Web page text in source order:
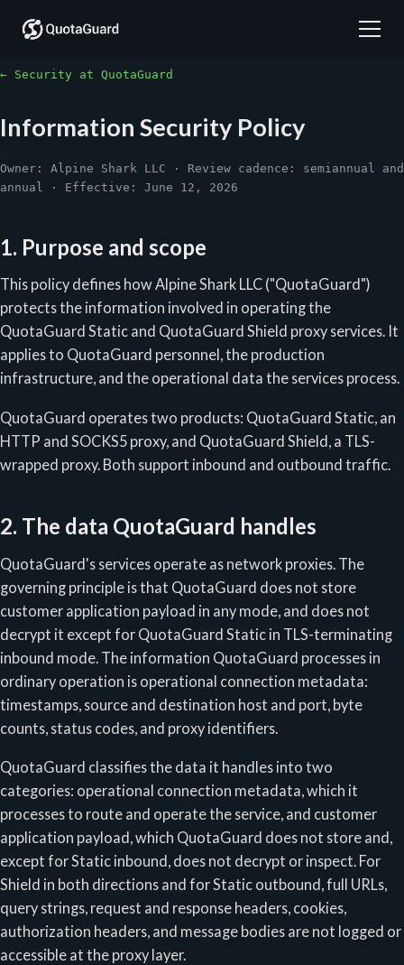
← Security at QuotaGuard
Information Security Policy
Owner: Alpine Shark LLC · Review cadence: semiannual and
annual · Effective: June 12, 2026
1. Purpose and scope
This policy defines how Alpine Shark LLC ("QuotaGuard")
protects the information involved in operating the
QuotaGuard Static and QuotaGuard Shield proxy services. It
applies to QuotaGuard personnel, the production
infrastructure, and the operational data the services process.
QuotaGuard operates two products: QuotaGuard Static, an
HTTP and SOCKS5 proxy, and QuotaGuard Shield, a TLS-
wrapped proxy. Both support inbound and outbound traffic.
2. The data QuotaGuard handles
QuotaGuard's services operate as network proxies. The
governing principle is that QuotaGuard does not store
customer application payload in any mode, and does not
decrypt it except for QuotaGuard Static in TLS-terminating
inbound mode. The information QuotaGuard processes in
ordinary operation is operational connection metadata:
timestamps, source and destination host and port, byte
counts, status codes, and proxy identifiers.
QuotaGuard classifies the data it handles into two
categories: operational connection metadata, which it
processes to route and operate the service, and customer
application payload, which QuotaGuard does not store and,
except for Static inbound, does not decrypt or inspect. For
Shield in both directions and for Static outbound, full URLs,
query strings, request and response headers, cookies,
authorization headers, and message bodies are not logged or
accessible at the proxy layer.